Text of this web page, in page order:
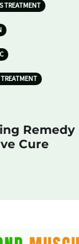
TREATMENT
TREATMENT
Remedy
Cure